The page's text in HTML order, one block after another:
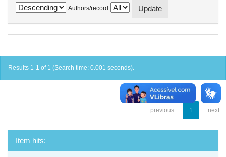
Authors/record
Results 1-1 of 1 (Search time: 0.001 seconds).
previous 1 next
Item hits: